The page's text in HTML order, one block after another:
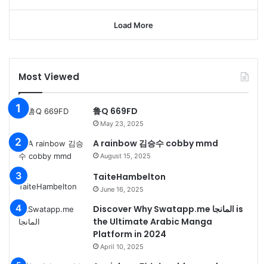
Load More
Most Viewed
鲁Q 669FD
May 23, 2025
A rainbow 김승수 cobby mmd
August 15, 2025
TaiteHambelton
June 16, 2025
Discover Why Swatapp.me المانجا is
the Ultimate Arabic Manga
Platform in 2024
April 10, 2025